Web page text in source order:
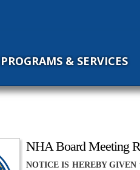
PROGRAMS & SERVICES
NHA Board Meeting
NOTICE IS HEREBY GIVEN